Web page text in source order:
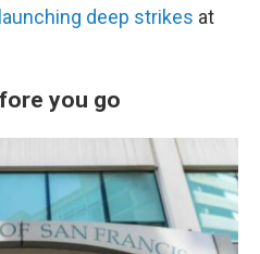
deep strikes at
you go